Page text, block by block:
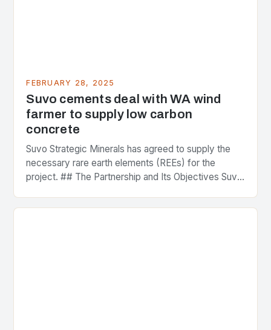
FEBRUARY 28, 2025
Suvo cements deal with WA wind
farmer to supply low carbon
concrete
Suvo Strategic Minerals has agreed to supply the
necessary rare earth elements (REEs) for the
project. ## The Partnership and Its Objectives Suvo